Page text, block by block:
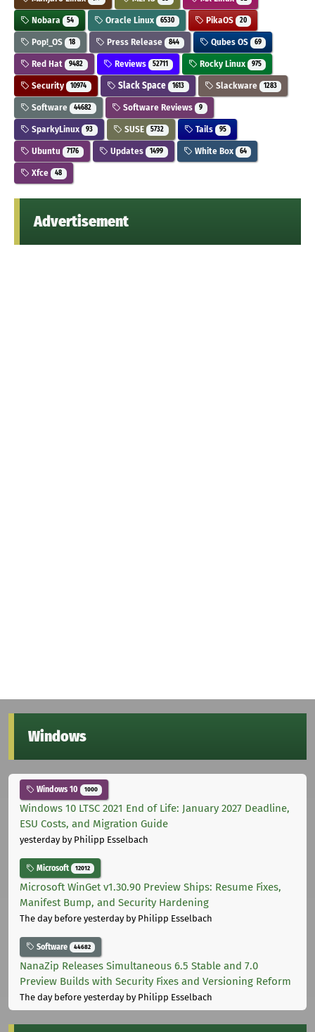
Nobara 54 Oracle Linux 6530 PikaOS 20
Pop!_OS 18 Press Release 844 Qubes OS 69
Red Hat 9482 Reviews 52711 Rocky Linux 975
Security 10974 Slack Space 1613 Slackware 1283
Software 44682 Software Reviews 9
SparkyLinux 93 SUSE 5732 Tails 95
Ubuntu 7176 Updates 1499 White Box 64
Xfce 48
Advertisement
Windows
Windows 10 1000
Windows 10 LTSC 2021 End of Life: January 2027 Deadline,
ESU Costs, and Migration Guide
yesterdayby Philipp Esselbach
Microsoft 12012
Microsoft WinGet v1.30.90 Preview Ships: Resume Fixes,
Manifest Bump, and Security Hardening
The day before yesterdayby Philipp Esselbach
Software 44682
NanaZip Releases Simultaneous 6.5 Stable and 7.0
Preview Builds with Security Fixes and Versioning Reform
The day before yesterdayby Philipp Esselbach